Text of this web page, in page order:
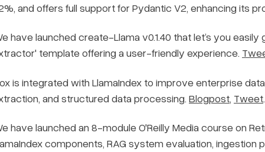
and offers full support for Pydantic V2, enhancing its
have launched create-Llama v0.1.40 that let’s you
template offering a user-friendly experience.
is integrated with LlamaIndex to improve enterprise
and structured data processing. Blogpost, Tweet.
have launched an 8-module O'Reilly Media course on
components, RAG system evaluation, ingestion